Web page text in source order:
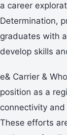
a career
Determination,
graduates with
develop skills
e& Carrier &
position as a
connectivity
These efforts